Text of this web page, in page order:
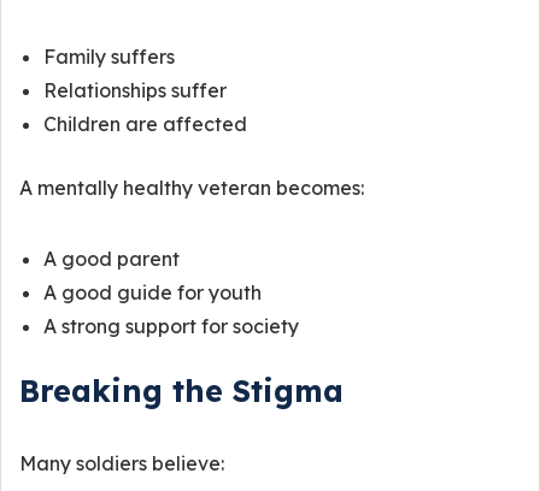
Family suffers
Relationships suffer
Children are affected
A mentally healthy veteran becomes:
A good parent
A good guide for youth
A strong support for society
Breaking the Stigma
Many soldiers believe: